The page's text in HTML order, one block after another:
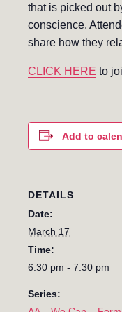
that is picked out
conscience.
share how they
CLICK HERE to
Add to
DETAILS
Date:
March 17
Time:
6:30 pm - 7:30 pm
Series: